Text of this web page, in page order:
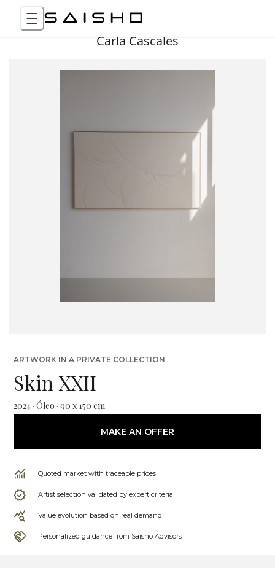
Carla Cascales
ARTWORK IN A PRIVATE COLLECTION
Skin XXII
2024 · Óleo · 90 x 150 cm
MAKE AN OFFER
Quoted market with traceable prices
Artist selection validated by expert criteria
Value evolution based on real demand
Personalized guidance from Saisho Advisors